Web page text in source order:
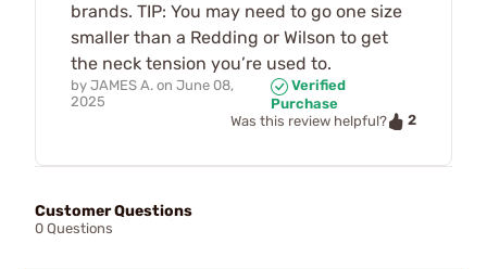
brands. TIP: You may need to go one size
smaller than a Redding or Wilson to get
the neck tension you’re used to.
by JAMES A. on June 08,
2025
Verified
Purchase
Was this review helpful?
2
Customer Questions
0 Questions